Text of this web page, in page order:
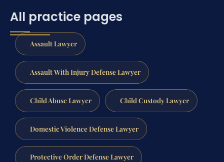
All practice pages
Assault Lawyer
Assault With Injury Defense Lawyer
Child Abuse Lawyer Child Custody Lawyer
Domestic Violence Defense Lawyer
Protective Order Defense Lawyer